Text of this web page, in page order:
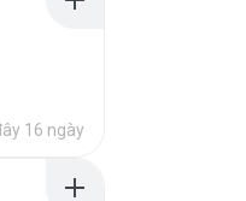
16 ngày